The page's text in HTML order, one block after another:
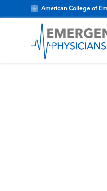
American College of